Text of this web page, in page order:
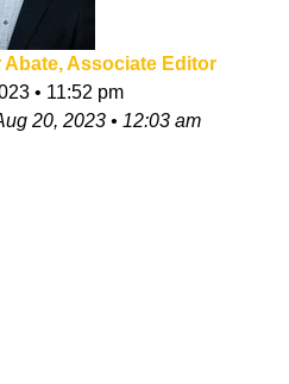
Abate, Associate Editor
• 11:52 pm
20, 2023 • 12:03 am